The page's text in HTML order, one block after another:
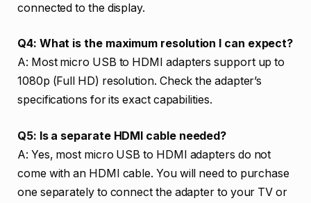
connected to the display.
Q4: What is the maximum resolution I can expect?
A: Most micro USB to HDMI adapters support up to
1080p (Full HD) resolution. Check the adapter’s
specifications for its exact capabilities.
Q5: Is a separate HDMI cable needed?
A: Yes, most micro USB to HDMI adapters do not
come with an HDMI cable. You will need to purchase
one separately to connect the adapter to your TV or